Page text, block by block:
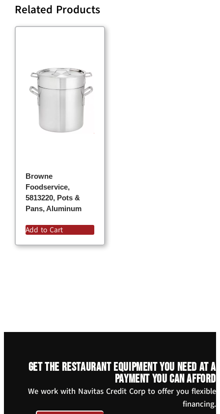
Related Products
Browne
Foodservice,
5813220, Pots &
Pans, Aluminum
Add to Cart
Get the restaurant equipment you need at a
payment you can afford
We work with Navitas Credit Corp to offer you flexible
financing.